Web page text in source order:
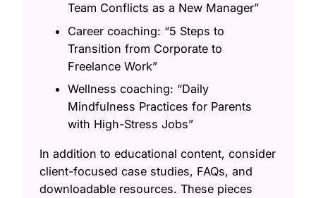
Team Conflicts as a New Manager”
Career coaching: “5 Steps to
Transition from Corporate to
Freelance Work”
Wellness coaching: “Daily
Mindfulness Practices for Parents
with High-Stress Jobs”
In addition to educational content, consider
client-focused case studies, FAQs, and
downloadable resources. These pieces